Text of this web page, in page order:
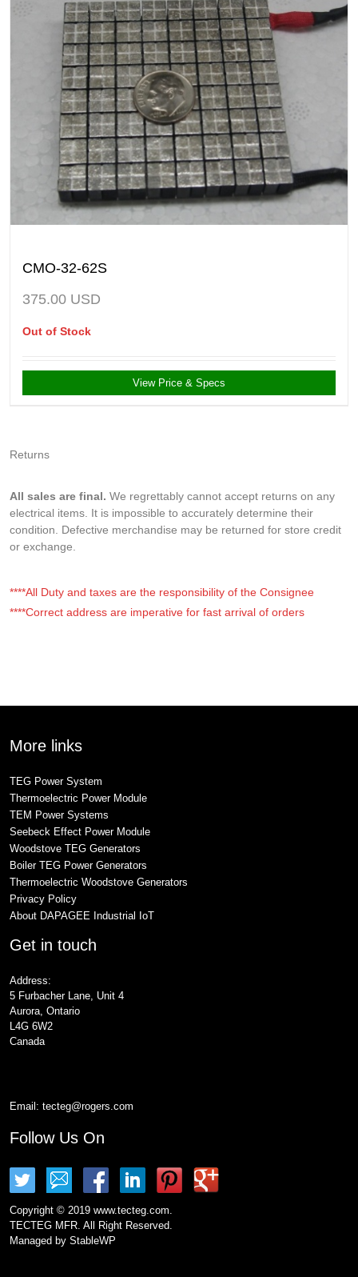
CMO-32-62S
375.00 USD
Out of Stock
View Price & Specs
Returns
All sales are final. We regrettably cannot accept returns on any
electrical items. It is impossible to accurately determine their
condition. Defective merchandise may be returned for store credit
or exchange.
****All Duty and taxes are the responsibility of the Consignee
****Correct address are imperative for fast arrival of orders
More links
TEG Power System
Thermoelectric Power Module
TEM Power Systems
Seebeck Effect Power Module
Woodstove TEG Generators
Boiler TEG Power Generators
Thermoelectric Woodstove Generators
Privacy Policy
About DAPAGEE Industrial IoT
Get in touch
Address:
5 Furbacher Lane, Unit 4
Aurora, Ontario
L4G 6W2
Canada
Email: tecteg@rogers.com
Follow Us On
Copyright © 2019 www.tecteg.com.
TECTEG MFR. All Right Reserved.
Managed by StableWP